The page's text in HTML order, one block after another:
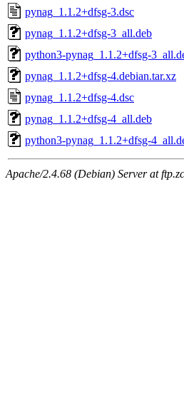
pynag_1.1.2+dfsg-3.dsc
pynag_1.1.2+dfsg-3_all.deb
python3-pynag_1.1.2+dfsg-
pynag_1.1.2+dfsg-4.debian.tar.xz
pynag_1.1.2+dfsg-4.dsc
pynag_1.1.2+dfsg-4_all.deb
python3-pynag_1.1.2+dfsg-
Apache/2.4.68 (Debian) Server at